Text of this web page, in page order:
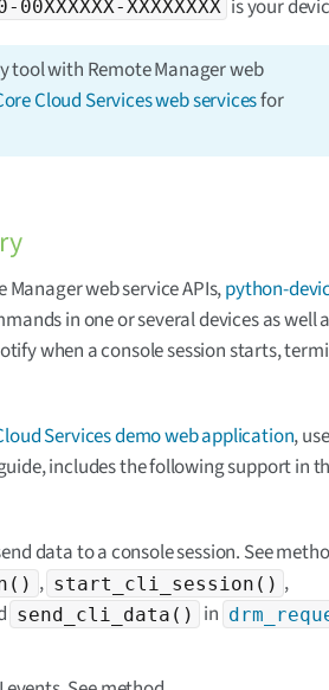
XXXXXXXX is your
tool with Remote Manager web
Cloud Services web servicesfor
web service APIs,python-
in one or several devices as well
when a console session starts,
Services demo web application,
includes the following support in
data to a console session. See
, start_cli_session() ,
send_cli_data() in